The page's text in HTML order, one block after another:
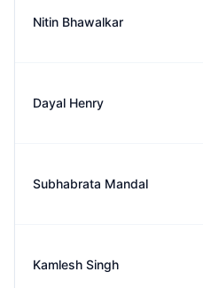
Nitin Bhawalkar
Dayal Henry
Subhabrata Mandal
Kamlesh Singh